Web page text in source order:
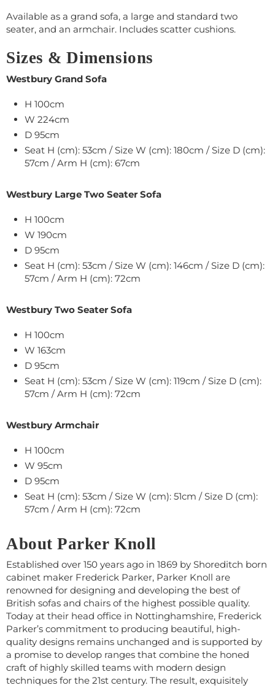
Available as a grand sofa, a large and standard two
seater, and an armchair. Includes scatter cushions.
Sizes & Dimensions
Westbury Grand Sofa
H 100cm
W 224cm
D 95cm
Seat H (cm): 53cm / Size W (cm): 180cm / Size D (cm):
57cm / Arm H (cm): 67cm
Westbury Large Two Seater Sofa
H 100cm
W 190cm
D 95cm
Seat H (cm): 53cm / Size W (cm): 146cm / Size D (cm):
57cm / Arm H (cm): 72cm
Westbury Two Seater Sofa
H 100cm
W 163cm
D 95cm
Seat H (cm): 53cm / Size W (cm): 119cm / Size D (cm):
57cm / Arm H (cm): 72cm
Westbury Armchair
H 100cm
W 95cm
D 95cm
Seat H (cm): 53cm / Size W (cm): 51cm / Size D (cm):
57cm / Arm H (cm): 72cm
About Parker Knoll
Established over 150 years ago in 1869 by Shoreditch born
cabinet maker Frederick Parker, Parker Knoll are
renowned for designing and developing the best of
British sofas and chairs of the highest possible quality.
Today at their head office in Nottinghamshire, Frederick
Parker’s commitment to producing beautiful, high-
quality designs remains unchanged and is supported by
a promise to develop ranges that combine the honed
craft of highly skilled teams with modern design
techniques for the 21st century. The result, exquisitely